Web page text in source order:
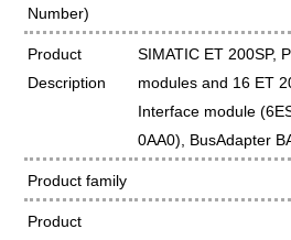
Number)
Product
Description
SIMATIC ET 200SP,
modules and 16 ET
Interface module
0AA0), BusAdapter
Product family
Product